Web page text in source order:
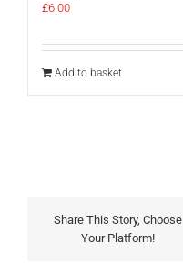
£6.00
Add to basket
Share This Story, Choose
Your Platform!